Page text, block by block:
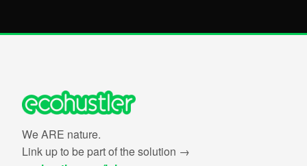
We ARE nature.
Link up to be part of the solution →